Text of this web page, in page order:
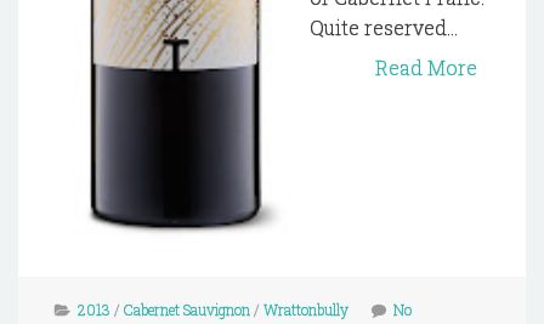
Quite reserved...
Read More
2013 / Cabernet Sauvignon / Wrattonbully
No